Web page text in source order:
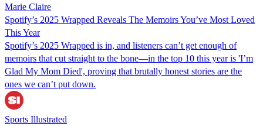
Marie Claire
Spotify’s 2025 Wrapped Reveals The Memoirs You’ve Most Loved
This Year
Spotify’s 2025 Wrapped is in, and listeners can’t get enough of
memoirs that cut straight to the bone—in the top 10 this year is 'I’m
Glad My Mom Died', proving that brutally honest stories are the
ones we can’t put down.
Sports Illustrated